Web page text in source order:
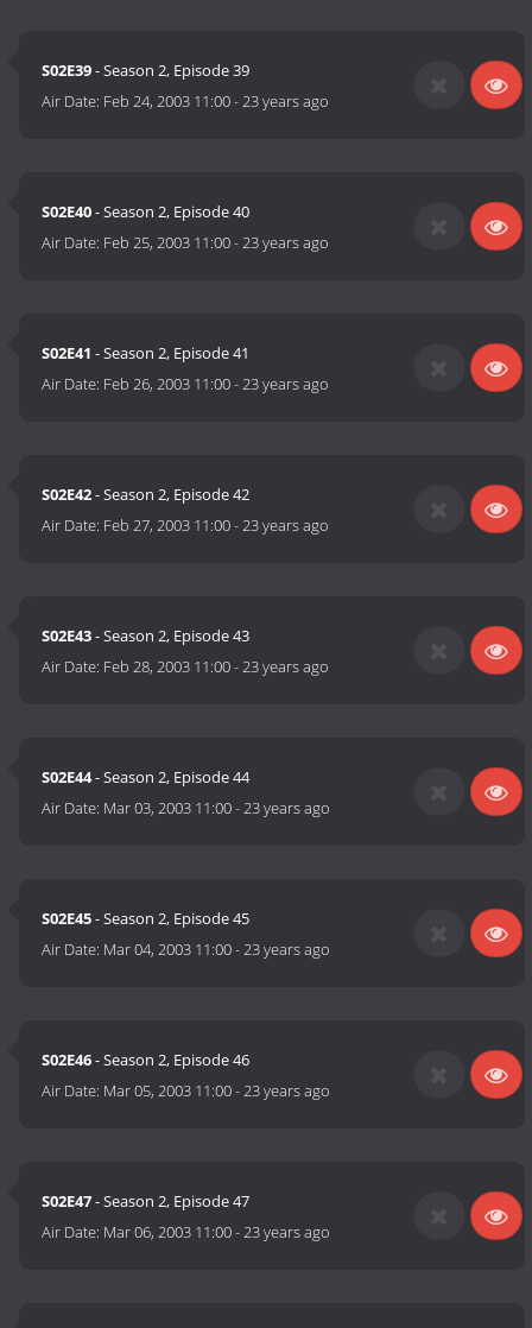
S02E39- Season 2, Episode 39
Air Date: Feb 24, 2003 11:00-23 years ago
S02E40- Season 2, Episode 40
Air Date: Feb 25, 2003 11:00-23 years ago
S02E41 - Season 2, Episode 41
Air Date: Feb 26, 2003 11:00-23 years ago
S02E42- Season 2, Episode 42
Air Date: Feb 27, 2003 11:00-23 years ago
S02E43- Season 2, Episode 43
Air Date: Feb 28, 2003 11:00-23 years ago
S02E44- Season 2, Episode 44
Air Date: Mar 03, 2003 11:00-23 years ago
S02E45- Season 2, Episode 45
Air Date: Mar 04, 2003 11:00-23 years ago
S02E46- Season 2, Episode 46
Air Date: Mar 05, 2003 11:00-23 years ago
S02E47- Season 2, Episode 47
Air Date: Mar 06, 2003 11:00-23 years ago